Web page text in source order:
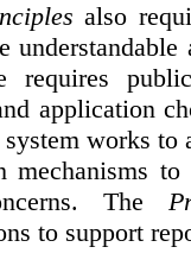
also
requires
application
works to
mechanisms
The
to support